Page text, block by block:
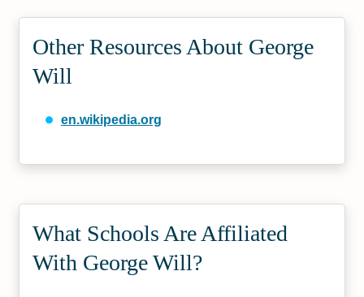
Other Resources About George
Will
en.wikipedia.org
What Schools Are Affiliated
With George Will?